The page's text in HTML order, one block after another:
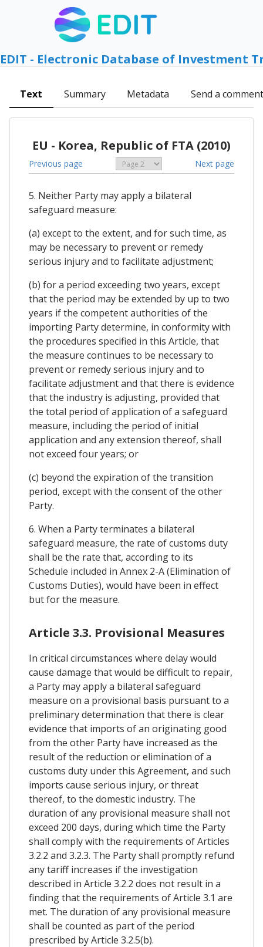
EDIT - Electronic Database of Investment
Text Summary Metadata Send a comment
EU - Korea, Republic of FTA (2010)
Previous page Next page
5. Neither Party may apply a bilateral
safeguard measure:
(a) except to the extent, and for such time, as
may be necessary to prevent or remedy
serious injury and to facilitate adjustment;
(b) for a period exceeding two years, except
that the period may be extended by up to two
years if the competent authorities of the
importing Party determine, in conformity with
the procedures specified in this Article, that
the measure continues to be necessary to
prevent or remedy serious injury and to
facilitate adjustment and that there is evidence
that the industry is adjusting, provided that
the total period of application of a safeguard
measure, including the period of initial
application and any extension thereof, shall
not exceed four years; or
(c) beyond the expiration of the transition
period, except with the consent of the other
Party.
6. When a Party terminates a bilateral
safeguard measure, the rate of customs duty
shall be the rate that, according to its
Schedule included in Annex 2-A (Elimination of
Customs Duties), would have been in effect
but for the measure.
Article 3.3. Provisional Measures
In critical circumstances where delay would
cause damage that would be difficult to repair,
a Party may apply a bilateral safeguard
measure on a provisional basis pursuant to a
preliminary determination that there is clear
evidence that imports of an originating good
from the other Party have increased as the
result of the reduction or elimination of a
customs duty under this Agreement, and such
imports cause serious injury, or threat
thereof, to the domestic industry. The
duration of any provisional measure shall not
exceed 200 days, during which time the Party
shall comply with the requirements of Articles
3.2.2 and 3.2.3. The Party shall promptly refund
any tariff increases if the investigation
described in Article 3.2.2 does not result in a
finding that the requirements of Article 3.1 are
met. The duration of any provisional measure
shall be counted as part of the period
prescribed by Article 3.2.5(b).